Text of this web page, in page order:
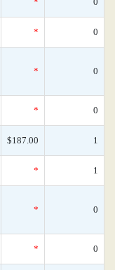
* 0
* 0
* 0
$187.00 1
* 1
* 0
* 0